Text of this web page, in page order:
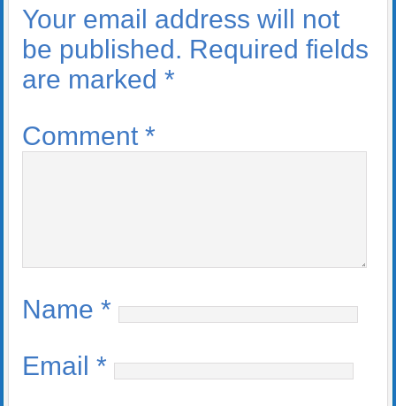
Your email address will not
be published. Required fields
are marked *
Comment *
Name *
Email *